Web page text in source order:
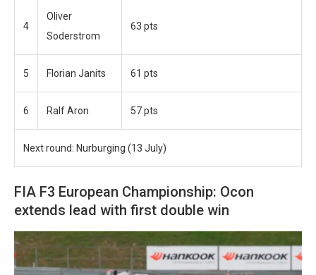
4
Oliver
Soderstrom
63 pts
5 Florian Janits 61 pts
6 Ralf Aron 57 pts
Next round: Nurburging (13 July)
FIA F3 European Championship: Ocon
extends lead with first double win